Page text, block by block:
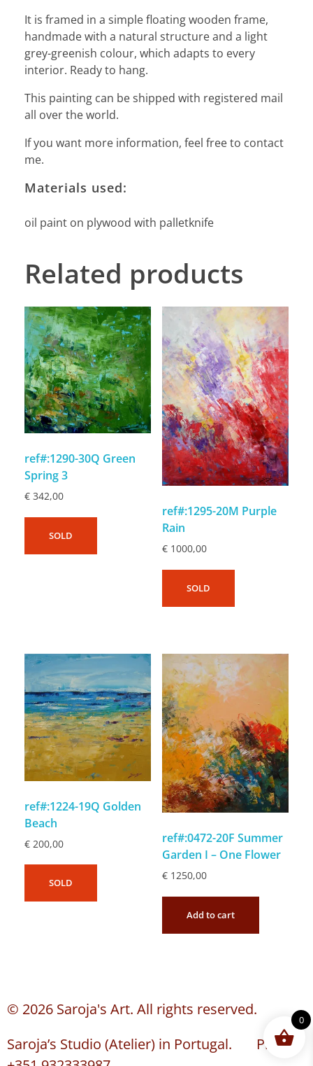
It is framed in a simple floating wooden frame,
handmade with a natural structure and a light
grey-greenish colour, which adapts to every
interior. Ready to hang.
This painting can be shipped with registered mail
all over the world.
If you want more information, feel free to contact
me.
Materials used:
oil paint on plywood with palletknife
Related products
ref#:1290-30Q Green
Spring 3
€ 342,00
SOLD
ref#:1295-20M Purple
Rain
€1000,00
SOLD
ref#:1224-19Q Golden
Beach
€ 200,00
SOLD
ref#:0472-20F Summer
Garden I – One Flower
€1250,00
Add to cart
© 2026 Saroja's Art. All rights reserved.
Saroja’s Studio (Atelier) in Portugal. Phone:
0